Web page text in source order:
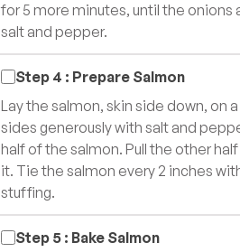
for 5 more minutes, until the
salt and pepper.
Step 4 : Prepare Salmon
Lay the salmon, skin side down, on
sides generously with salt and
half of the salmon. Pull the other
it. Tie the salmon every 2 inches
stuffing.
Step 5 : Bake Salmon